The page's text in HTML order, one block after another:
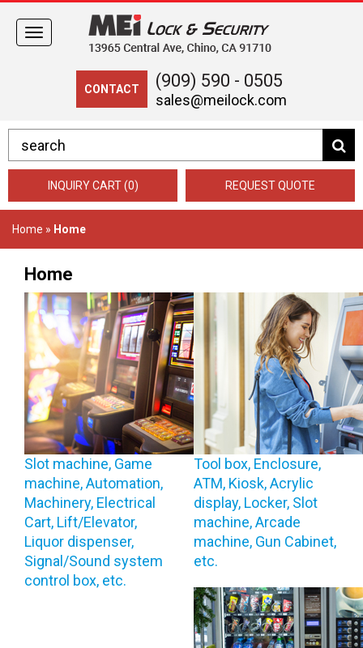
CONTACT (909) 590 - 0505
sales@meilock.com
Toggle
navigation
INQUIRY CART (0) REQUEST QUOTE
Home » Home
Home
Slot machine, Game
machine, Automation,
Machinery, Electrical
Cart, Lift/Elevator,
Liquor dispenser,
Signal/Sound system
control box, etc.
Tool box, Enclosure,
ATM, Kiosk, Acrylic
display, Locker, Slot
machine, Arcade
machine, Gun Cabinet,
etc.